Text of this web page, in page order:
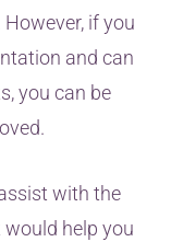
if you
and can
you can be
with the
would help you